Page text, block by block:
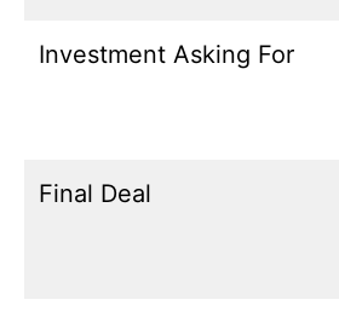
Investment Asking For
Final Deal